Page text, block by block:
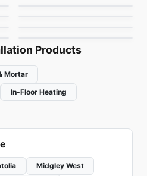
Products
Mortar
In-Floor Heating
Midgley West